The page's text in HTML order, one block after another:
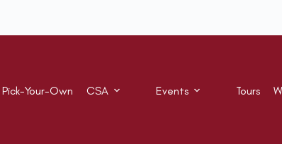
Pick-Your-Own CSA Events Tours